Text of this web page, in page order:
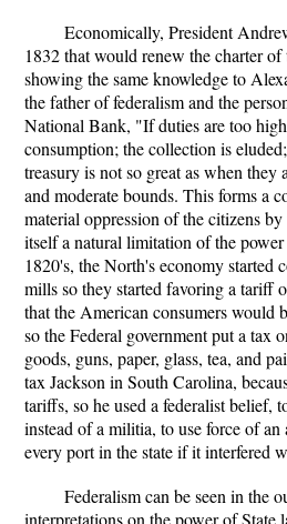
Economically, President
1832 that would renew the charter
showing the same knowledge to
the father of federalism and the
National Bank, "If duties are too
consumption; the collection is
treasury is not so great as when
and moderate bounds. This forms a
material oppression of the citizens
itself a natural limitation of the
1820's, the North's economy started
mills so they started favoring a tariff
that the American consumers would
so the Federal government put a tax
goods, guns, paper, glass, tea, and
tax Jackson in South Carolina,
tariffs, so he used a federalist belief,
instead of a militia, to use force of
every port in the state if it interfered
Federalism can be seen in the
interpretations on the power of State